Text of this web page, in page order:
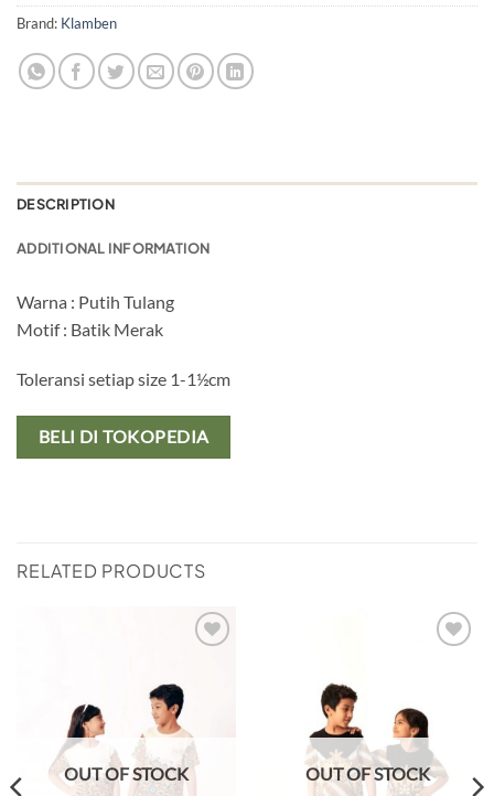
Brand: Klamben
DESCRIPTION
ADDITIONAL INFORMATION
Warna : Putih Tulang
Motif : Batik Merak
Toleransi setiap size 1-1½cm
BELI DI TOKOPEDIA
RELATED PRODUCTS
OUT OF STOCK OUT OF STOCK